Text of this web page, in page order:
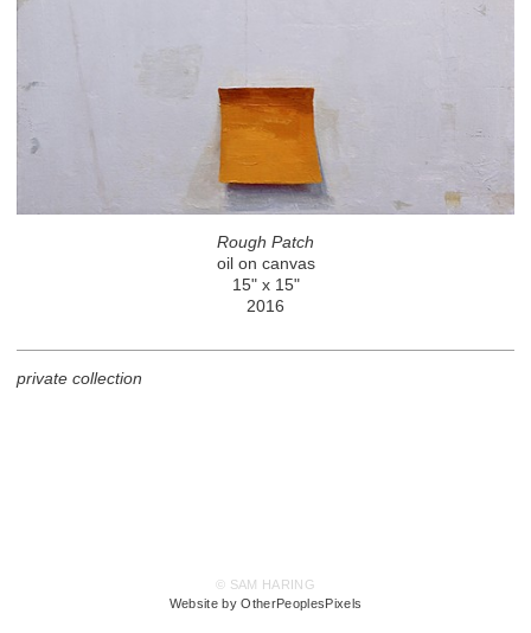
Rough Patch
oil on canvas
15" x 15"
2016
private collection
© SAM HARING
Website by OtherPeoplesPixels